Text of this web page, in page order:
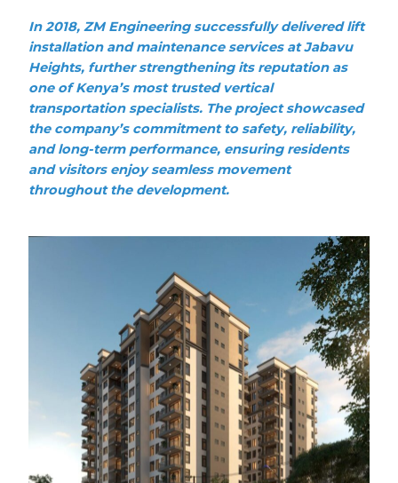
In 2018, ZM Engineering successfully delivered lift
installation and maintenance services at Jabavu
Heights, further strengthening its reputation as
one of Kenya’s most trusted vertical
transportation specialists. The project showcased
the company’s commitment to safety, reliability,
and long-term performance, ensuring residents
and visitors enjoy seamless movement
throughout the development.